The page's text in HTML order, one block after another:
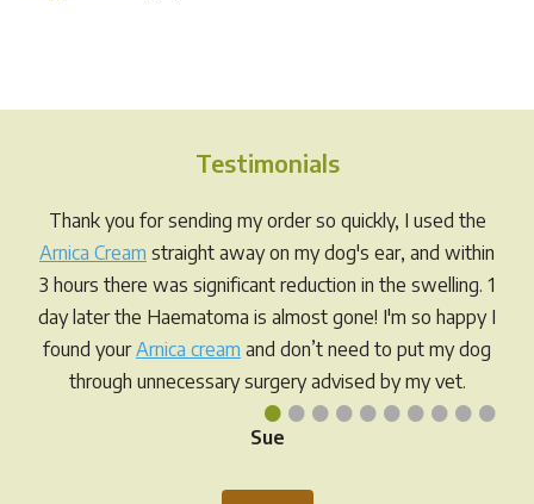
Testimonials
••••••••••
Thank you for sending my order so quickly, I used the
Arnica Cream straight away on my dog's ear, and within
3 hours there was significant reduction in the swelling. 1
day later the Haematoma is almost gone! I'm so happy I
found yourArnica cream and don’t need to put my dog
through unnecessary surgery advised by my vet.
Sue